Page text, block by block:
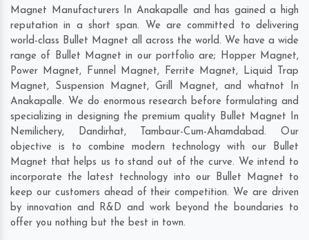
Magnet Manufacturers In Anakapalle and has gained a high
reputation in a short span. We are committed to delivering
world-class Bullet Magnet all across the world. We have a wide
range of Bullet Magnet in our portfolio are; Hopper Magnet,
Power Magnet, Funnel Magnet, Ferrite Magnet, Liquid Trap
Magnet, Suspension Magnet, Grill Magnet, and whatnot In
Anakapalle. We do enormous research before formulating and
specializing in designing the premium quality Bullet Magnet In
Nemilichery, Dandirhat, Tambaur-Cum-Ahamdabad. Our
objective is to combine modern technology with our Bullet
Magnet that helps us to stand out of the curve. We intend to
incorporate the latest technology into our Bullet Magnet to
keep our customers ahead of their competition. We are driven
by innovation and R&D and work beyond the boundaries to
offer you nothing but the best in town.